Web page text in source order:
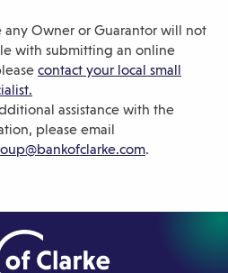
Owner or Guarantor will not
with submitting an online
contact your local small
assistance with the
please email
.